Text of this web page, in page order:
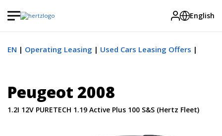
English
EN Operating Leasing Used Cars Leasing Offers
Peugeot 2008
1.2I 12V PURETECH 1.19 Active Plus 100 S&S (Hertz Fleet)